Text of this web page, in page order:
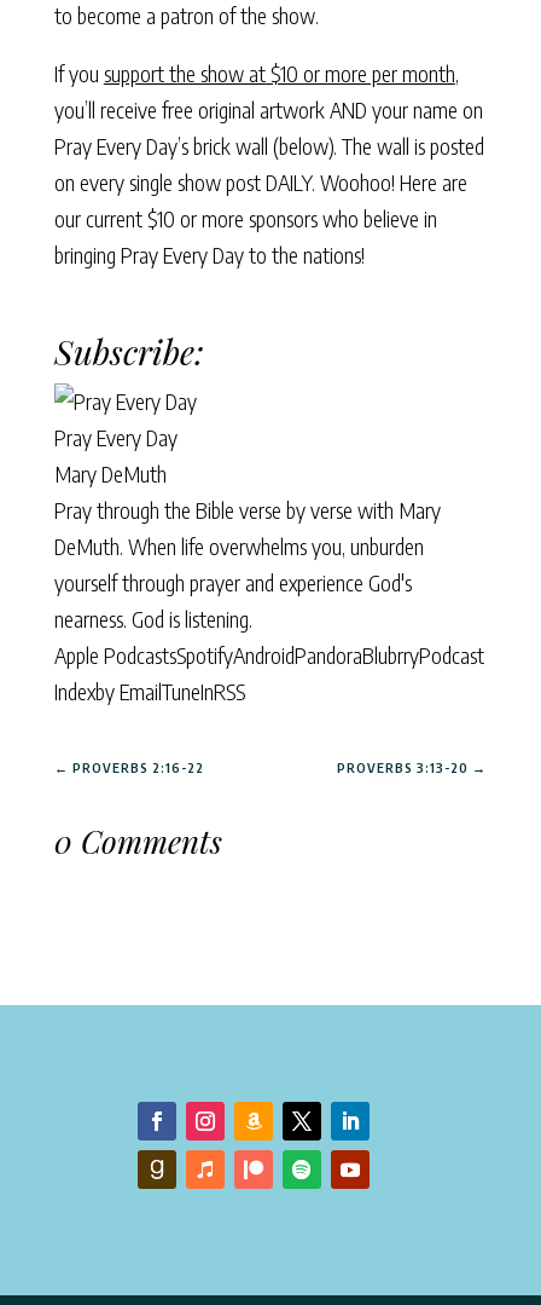
to become a patron of the show.
If you support the show at $10 or more per month,
you’ll receive free original artwork AND your name on
Pray Every Day’s brick wall (below). The wall is posted
on every single show post DAILY. Woohoo! Here are
our current $10 or more sponsors who believe in
bringing Pray Every Day to the nations!
Subscribe:
Pray Every Day
Mary DeMuth
Pray through the Bible verse by verse with Mary
DeMuth. When life overwhelms you, unburden
yourself through prayer and experience God's
nearness. God is listening.
Apple PodcastsSpotifyAndroidPandoraBlubrryPodcast
Indexby EmailTuneInRSS
← PROVERBS 2:16-22 PROVERBS 3:13-20 →
0 Comments